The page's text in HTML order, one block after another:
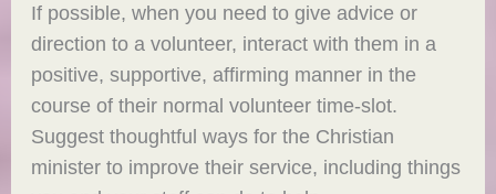
If possible, when you need to give advice or
direction to a volunteer, interact with them in a
positive, supportive, affirming manner in the
course of their normal volunteer time-slot.
Suggest thoughtful ways for the Christian
minister to improve their service, including things